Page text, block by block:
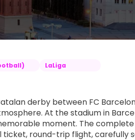
LaLiga
derby between FC
At the stadium in
moment. The complete
round-trip flight, carefully